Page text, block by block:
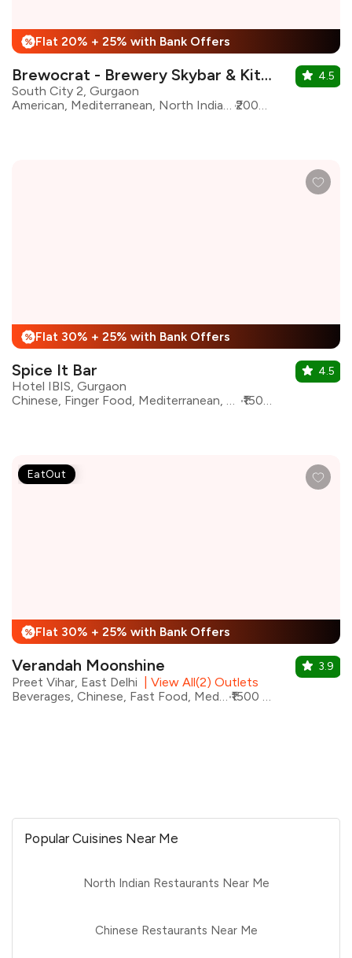
% Flat 20% + 25% with Bank Offers
Brewocrat - Brewery Skybar & Kitchen
South City 2, Gurgaon
American, Mediterranean, North Indian, Pizza, Sushi, Burgers, Asian, Continental
₹2000 for two
4.5
% Flat 30% + 25% with Bank Offers
Spice It Bar
Hotel IBIS, Gurgaon
Chinese, Finger Food, Mediterranean, North Indian, Barbeque, Continental, Bar Food, Beverages
₹1500 for two
4.5
% Flat 30% + 25% with Bank Offers
EatOut
Verandah Moonshine
Preet Vihar, East Delhi
View All(2) Outlets
Beverages, Chinese, Fast Food, Mediterranean, North Indian, Pizza
₹1500 for two
3.9
Popular Cuisines Near Me
North Indian Restaurants Near Me
Chinese Restaurants Near Me